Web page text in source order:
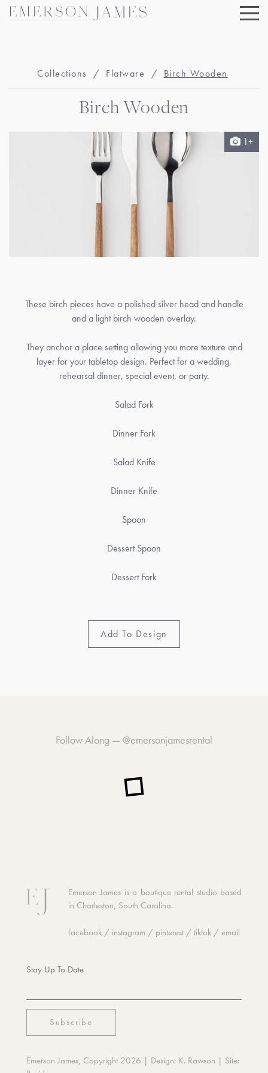
Skip
Collections / Flatware / Birch Wooden
Birch Wooden
1+
These birch pieces have a polished silver head and handle
and a light birch wooden overlay.
They anchor a place setting allowing you more texture and
layer for your tabletop design. Perfect for a wedding,
rehearsal dinner, special event, or party.
Salad Fork
Dinner Fork
Salad Knife
Dinner Knife
Spoon
Dessert Spoon
Dessert Fork
Add To Design
Follow Along — @emersonjamesrental
Emerson James is a boutique rental studio based
in Charleston, South Carolina.
facebook / instagram / pinterest / tiktok / email
Stay Up To Date
Emerson James, Copyright 2026 | Design: K. Rawson | Site: